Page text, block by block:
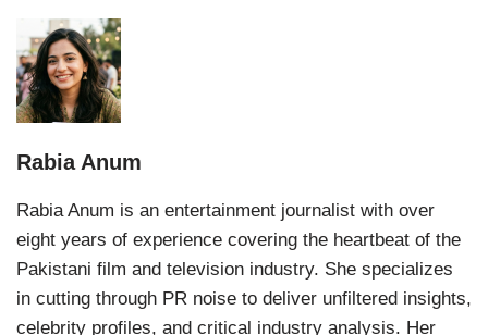
Rabia Anum
Rabia Anum is an entertainment journalist with over
eight years of experience covering the heartbeat of the
Pakistani film and television industry. She specializes
in cutting through PR noise to deliver unfiltered insights,
celebrity profiles, and critical industry analysis. Her